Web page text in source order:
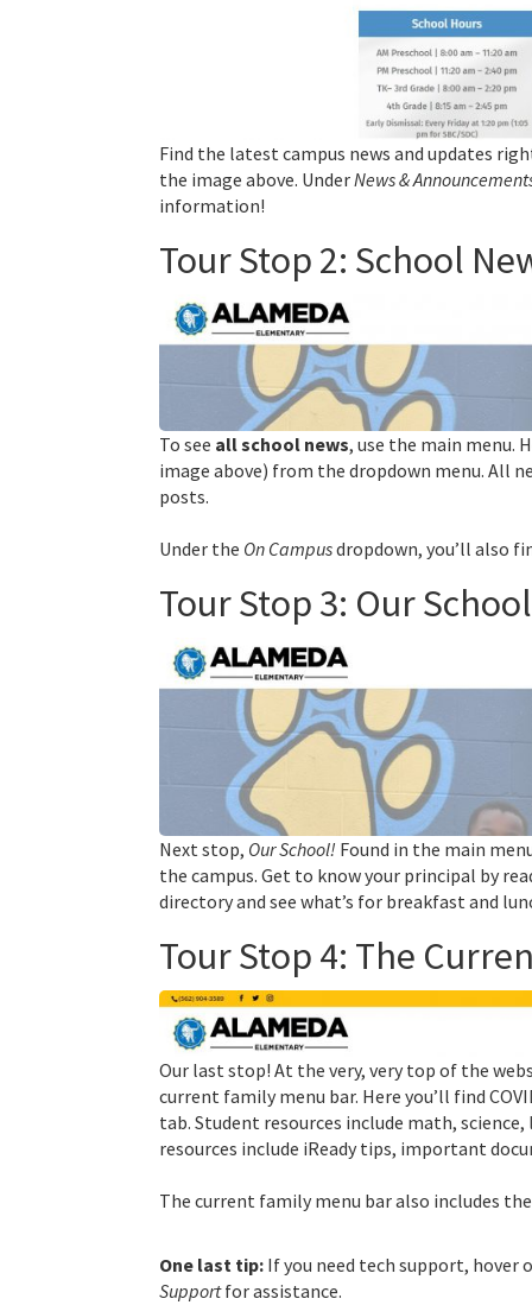
Find the latest campus news and updates
the image above. UnderNews &
information!
Tour Stop 2: School
To see all school news, use the main menu.
image above) from the dropdown menu. All
posts.
Under the On Campusdropdown, you’ll also
Tour Stop 3: Our School
Next stop, Our School! Found in the main
the campus. Get to know your principal by
directory and see what’s for breakfast and
Tour Stop 4: The
Our last stop! At the very, very top of the
current family menu bar. Here you’ll find
tab. Student resources include math,
resources include iReady tips, important
The current family menu bar also includes
One last tip: If you need tech support, hover
Supportfor assistance.